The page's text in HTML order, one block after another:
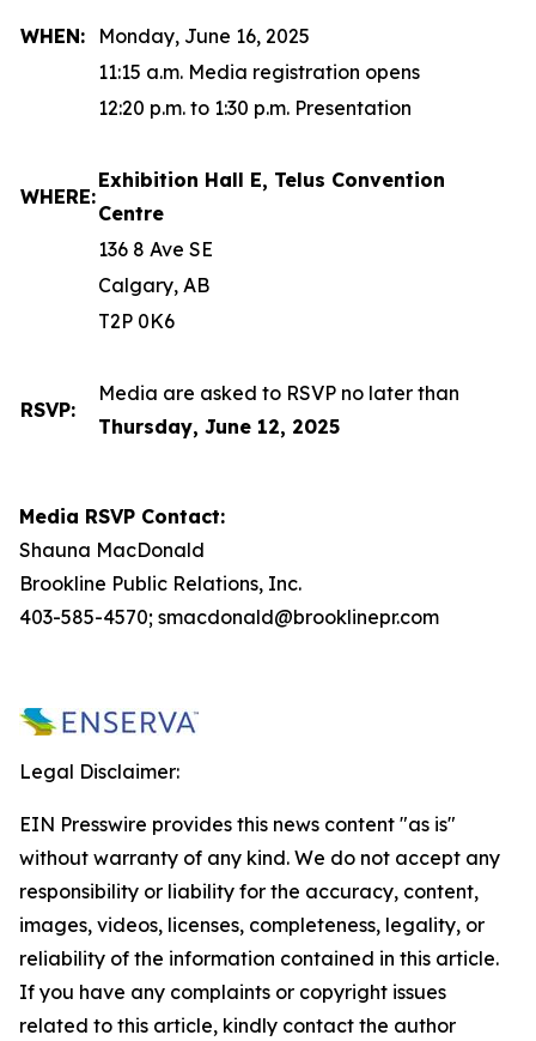
WHEN:
Monday, June 16, 2025
11:15 a.m. Media registration opens
12:20 p.m. to 1:30 p.m. Presentation
WHERE:
Exhibition Hall E, Telus Convention
Centre
136 8 Ave SE
Calgary, AB
T2P 0K6
RSVP:
Media are asked to RSVP no later than
Thursday, June 12, 2025
Media RSVP Contact:
Shauna MacDonald
Brookline Public Relations, Inc.
403-585-4570; smacdonald@brooklinepr.com
Legal Disclaimer:
EIN Presswire provides this news content "as is"
without warranty of any kind. We do not accept any
responsibility or liability for the accuracy, content,
images, videos, licenses, completeness, legality, or
reliability of the information contained in this article.
If you have any complaints or copyright issues
related to this article, kindly contact the author